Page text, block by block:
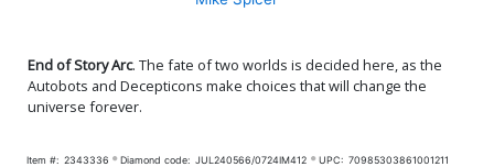
End of Story Arc. The fate of two worlds is decided here, as the
Autobots and Decepticons make choices that will change the
universe forever.
Item #: 2343336 Diamond code: JUL240566/0724IM412 UPC: 70985303861001211